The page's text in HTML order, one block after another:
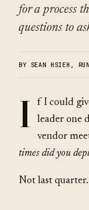
for a process
questions to
BY SEAN HSIEH,
I
f I could
leader one
vendor
times did you
Not last